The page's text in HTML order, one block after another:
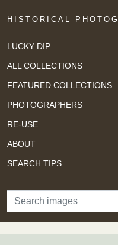
HISTORICAL
LUCKY DIP
ALL COLLECTIONS
FEATURED COLLECTIONS
PHOTOGRAPHERS
RE-USE
ABOUT
SEARCH TIPS
Search